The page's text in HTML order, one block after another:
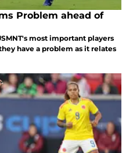
Problem ahead of
most important players
have a problem as it relates